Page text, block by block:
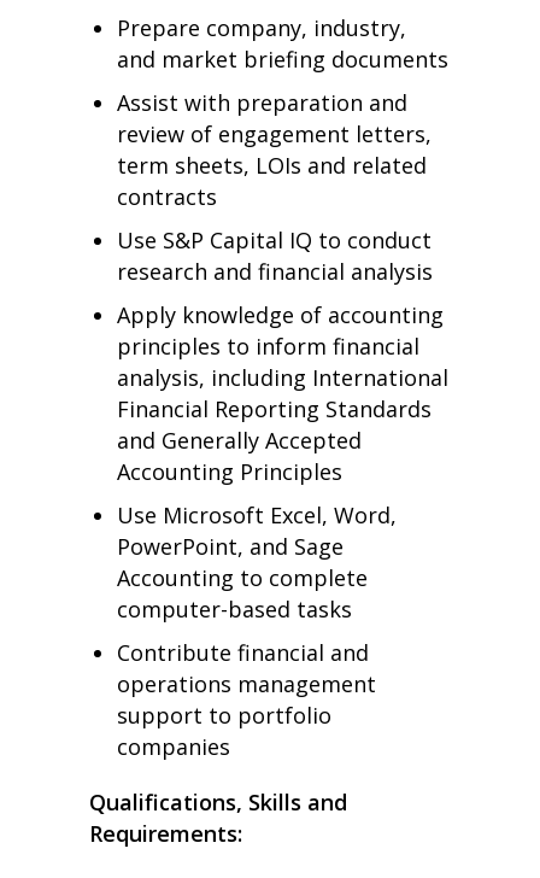
Prepare company, industry,
and market briefing documents
Assist with preparation and
review of engagement letters,
term sheets, LOIs and related
contracts
Use S&P Capital IQ to conduct
research and financial analysis
Apply knowledge of accounting
principles to inform financial
analysis, including International
Financial Reporting Standards
and Generally Accepted
Accounting Principles
Use Microsoft Excel, Word,
PowerPoint, and Sage
Accounting to complete
computer-based tasks
Contribute financial and
operations management
support to portfolio
companies
Qualifications, Skills and
Requirements: